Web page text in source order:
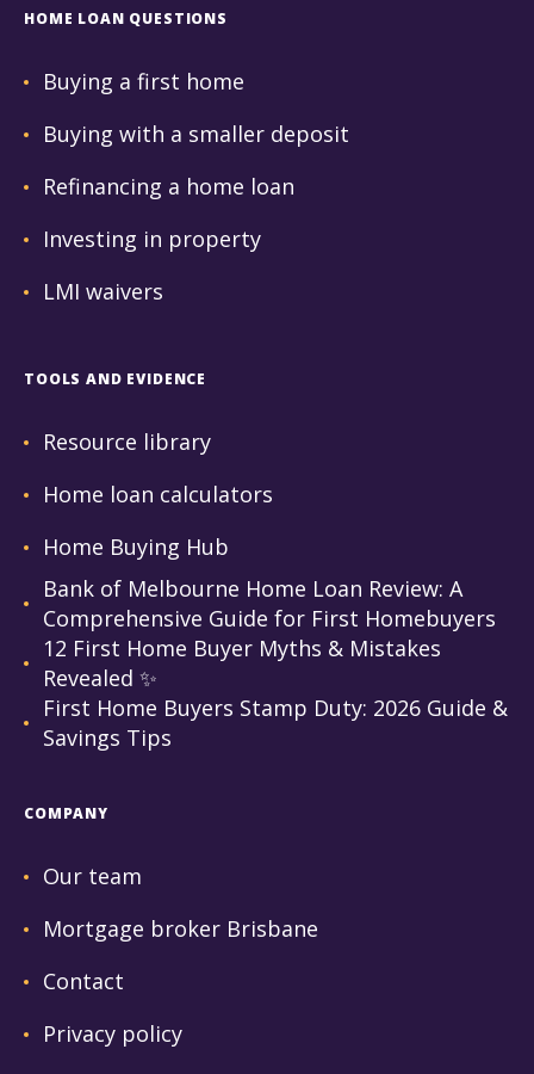
HOME LOAN QUESTIONS
Buying a first home
Buying with a smaller deposit
Refinancing a home loan
Investing in property
LMI waivers
TOOLS AND EVIDENCE
Resource library
Home loan calculators
Home Buying Hub
Bank of Melbourne Home Loan Review: A
Comprehensive Guide for First Homebuyers
12 First Home Buyer Myths & Mistakes
Revealed ✨
First Home Buyers Stamp Duty: 2026 Guide &
Savings Tips
COMPANY
Our team
Mortgage broker Brisbane
Contact
Privacy policy